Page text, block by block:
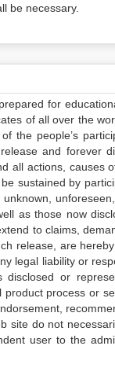
be necessary.
for
of all over the
the people’s
and forever
all actions,
sustained by
as those now
to claims,
release, are
legal liability or
disclosed or
process or
site do not
user to the